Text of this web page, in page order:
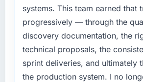
systems. This team earned that
progressively — through the
discovery documentation, the
technical proposals, the
sprint deliveries, and ultimately
the production system. I no